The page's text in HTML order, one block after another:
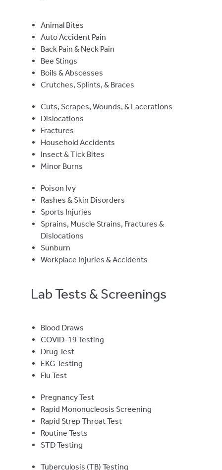
Animal Bites
Auto Accident Pain
Back Pain & Neck Pain
Bee Stings
Boils & Abscesses
Crutches, Splints, & Braces
Cuts, Scrapes, Wounds, & Lacerations
Dislocations
Fractures
Household Accidents
Insect & Tick Bites
Minor Burns
Poison Ivy
Rashes & Skin Disorders
Sports Injuries
Sprains, Muscle Strains, Fractures &
Dislocations
Sunburn
Workplace Injuries & Accidents
Lab Tests & Screenings
Blood Draws
COVID-19 Testing
Drug Test
EKG Testing
Flu Test
Pregnancy Test
Rapid Mononucleosis Screening
Rapid Strep Throat Test
Routine Tests
STD Testing
Tuberculosis (TB) Testing